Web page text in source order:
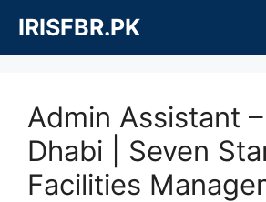
content
IRISFBR.PK
Admin Assistant
Dhabi | Seven
Facilities